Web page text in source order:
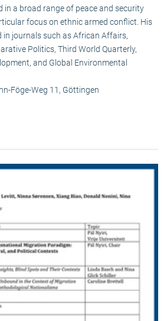
in a broad range of peace and security
focus on ethnic armed conflict. His
in journals such as African Affairs,
Politics, Third World Quarterly,
and Global Environmental
Föge-Weg 11, Göttingen